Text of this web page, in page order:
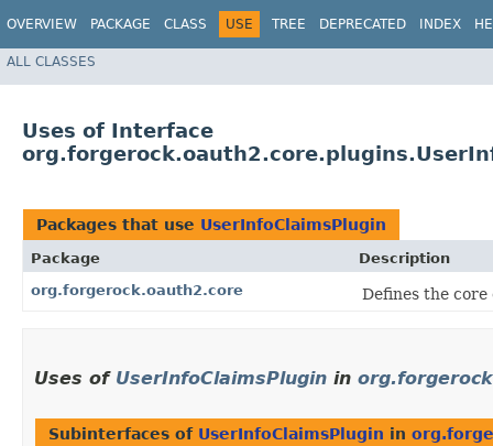
OVERVIEW PACKAGE CLASS USE TREE DEPRECATED INDEX
ALL CLASSES
Uses of Interface
Packages that use UserInfoClaimsPlugin
Package
Description
org.forgerock.oauth2.core
Defines the core
Uses of UserInfoClaimsPlugin in
Subinterfaces of UserInfoClaimsPlugin in